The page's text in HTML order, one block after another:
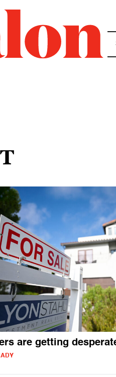
are getting